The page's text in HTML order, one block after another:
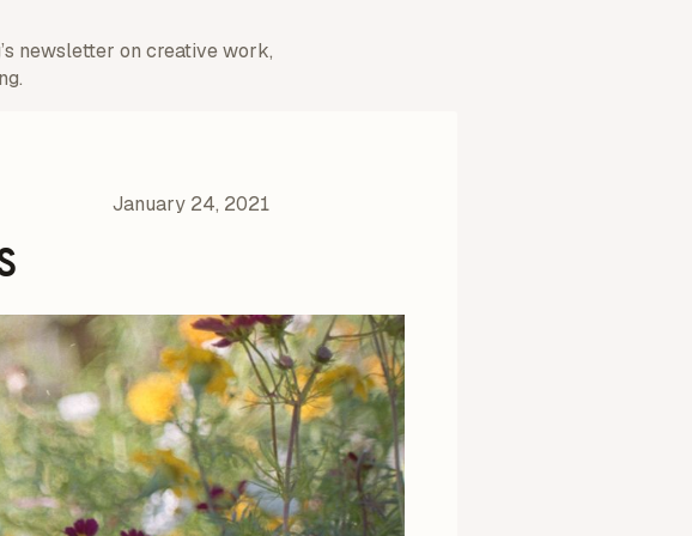
newsletter on creative work,
January 24, 2021